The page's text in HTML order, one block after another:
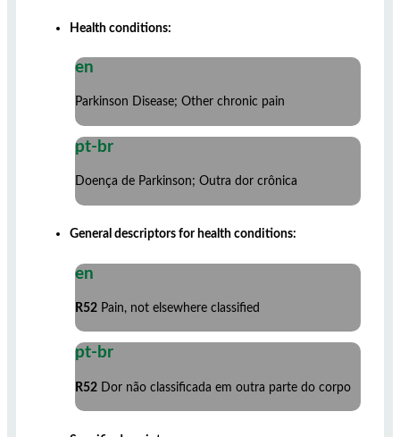
Health conditions:
en
Parkinson Disease; Other chronic pain
pt-br
Doença de Parkinson; Outra dor crônica
General descriptors for health conditions:
en
R52 Pain, not elsewhere classified
pt-br
R52 Dor não classificada em outra parte do corpo